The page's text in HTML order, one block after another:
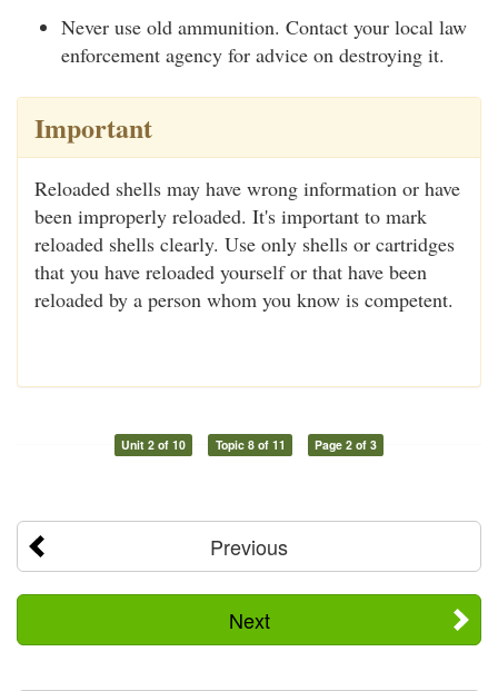
Never use old ammunition. Contact your local law
enforcement agency for advice on destroying it.
Important
Reloaded shells may have wrong information or have
been improperly reloaded. It's important to mark
reloaded shells clearly. Use only shells or cartridges
that you have reloaded yourself or that have been
reloaded by a person whom you know is competent.
Unit 2 of 10 Topic 8 of 11 Page 2 of 3
Previous
Next